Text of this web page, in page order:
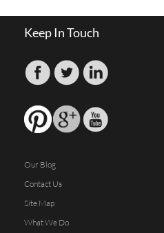
Keep In Touch
Our Blog
Contact Us
Site Map
What We Do